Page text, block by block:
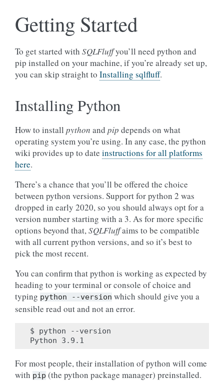
Getting Started
To get started with SQLFluffyou’ll need python and
pip installed on your machine, if you’re already set up,
you can skip straight to Installing sqlfluff.
Installing Python
How to install python and pip depends on what
operating system you’re using. In any case, the python
wiki provides up to date instructions for all platforms
here.
There’s a chance that you’ll be offered the choice
between python versions. Support for python 2 was
dropped in early 2020, so you should always opt for a
version number starting with a 3. As for more specific
options beyond that,SQLFluffaims to be compatible
with all current python versions, and so it’s best to
pick the most recent.
You can confirm that python is working as expected by
heading to your terminal or console of choice and
typing python --version which should give you a
sensible read out and not an error.
$ python --version
For most people, their installation of python will come
with pip (the python package manager) preinstalled.